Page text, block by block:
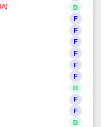
(A) D
F
F
F
F
F
F
D
F
F
D